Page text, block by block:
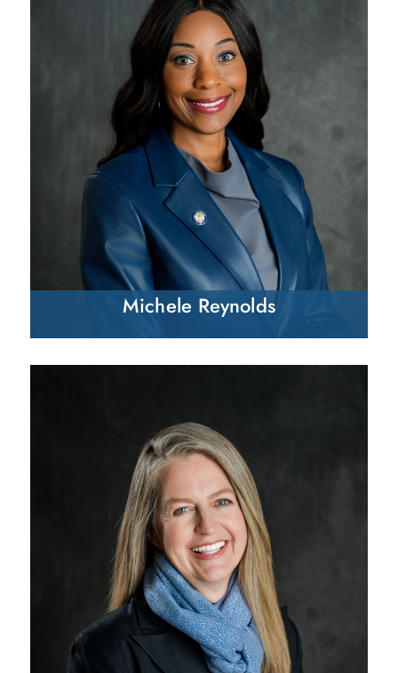
Michele Reynolds